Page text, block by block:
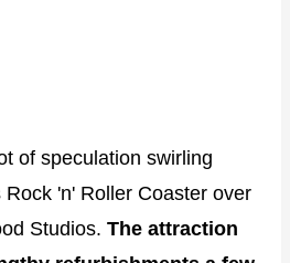
of speculation swirling
'n' Roller Coaster over
Studios. The attraction